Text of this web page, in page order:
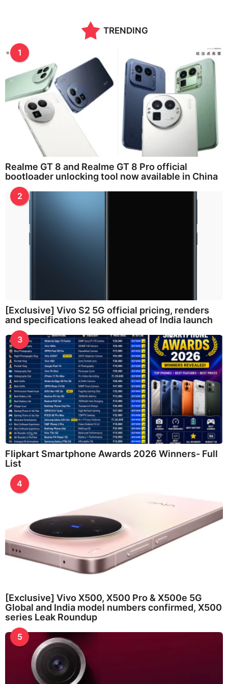
h
o
TRENDING
1
Realme GT 8 and Realme GT 8 Pro official
bootloader unlocking tool now available in China
2
[Exclusive] Vivo S2 5G official pricing, renders
and specifications leaked ahead of India launch
3
Flipkart Smartphone Awards 2026 Winners- Full
List
4
[Exclusive] Vivo X500, X500 Pro & X500e 5G
Global and India model numbers confirmed, X500
series Leak Roundup
5